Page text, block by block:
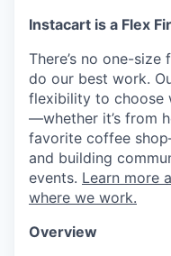
Instacart is a Flex
There’s no one-
do our best work.
flexibility to choose
—whether it’s from
favorite coffee
and building
events. Learn more
where we work.
Overview